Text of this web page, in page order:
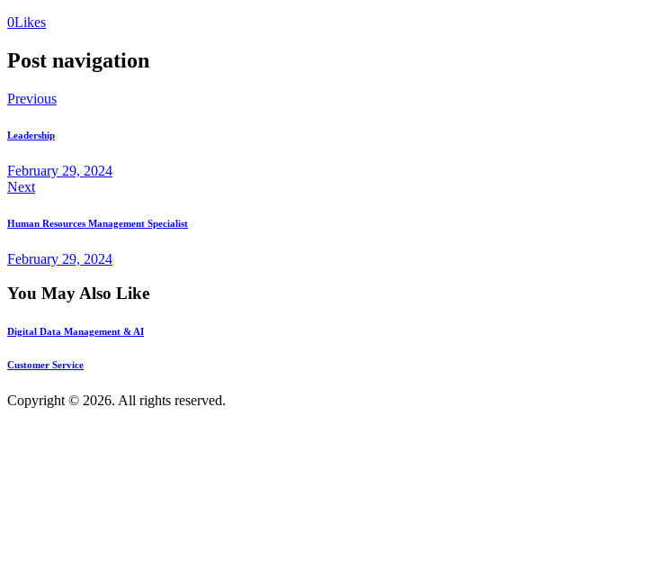
0Likes
Post navigation
Previous
Leadership
February 29, 2024
Next
Human Resources Management Specialist
February 29, 2024
You May Also Like
Digital Data Management & AI
Customer Service
Copyright © 2026. All rights reserved.